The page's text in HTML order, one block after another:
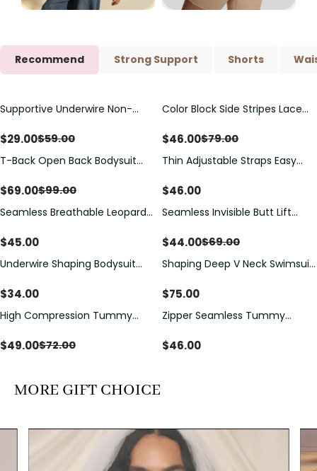
Recommend Strong Support Shorts
Save$30.00
Supportive Underwire Non-
$29.00$59.00
Save $33.00
Color Block Side Stripes Lace
Swimsuit
$46.00$79.00
Save$30.00
T-Back Open Back Bodysuit
Detail（Pre‑Sale）
$69.00$99.00
Thin Adjustable Straps Easy
Bodysuit, Tummy Control Butt
$46.00
Seamless Breathable Leopard
$45.00
Save$25.00
Seamless Invisible Butt Lift
Hip Pads
$44.00$69.00
Underwire Shaping Bodysuit
Tummy Control
$34.00
Shaping Deep V Neck Swimsuit
Decoration
$75.00
Save$23.00
High Compression Tummy
Sheer Mesh Panels
$49.00$72.00
Zipper Seamless Tummy
Bodysuit
$46.00
MORE GIFT CHOICE